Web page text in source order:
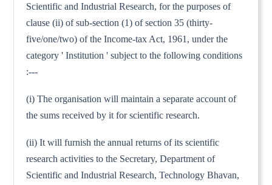
Scientific and Industrial Research, for the purposes of
clause (ii) of sub-section (1) of section 35 (thirty-
five/one/two) of the Income-tax Act, 1961, under the
category ' Institution ' subject to the following conditions
:---
(i) The organisation will maintain a separate account of
the sums received by it for scientific research.
(ii) It will furnish the annual returns of its scientific
research activities to the Secretary, Department of
Scientific and Industrial Research, Technology Bhavan,